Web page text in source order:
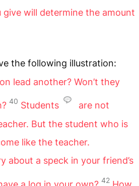
give will determine the amount
the following illustration:
lead another? Won’t they
40 Students
are not
But the student who is
like the teacher.
about a speck in your friend’s
42